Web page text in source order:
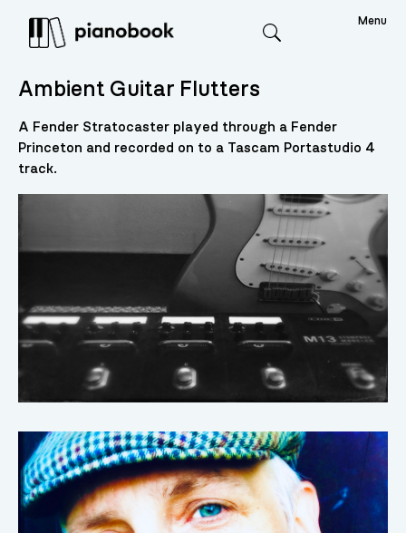
Menu
Ambient Guitar Flutters
A Fender Stratocaster played through a Fender
Princeton and recorded on to a Tascam Portastudio 4
track.